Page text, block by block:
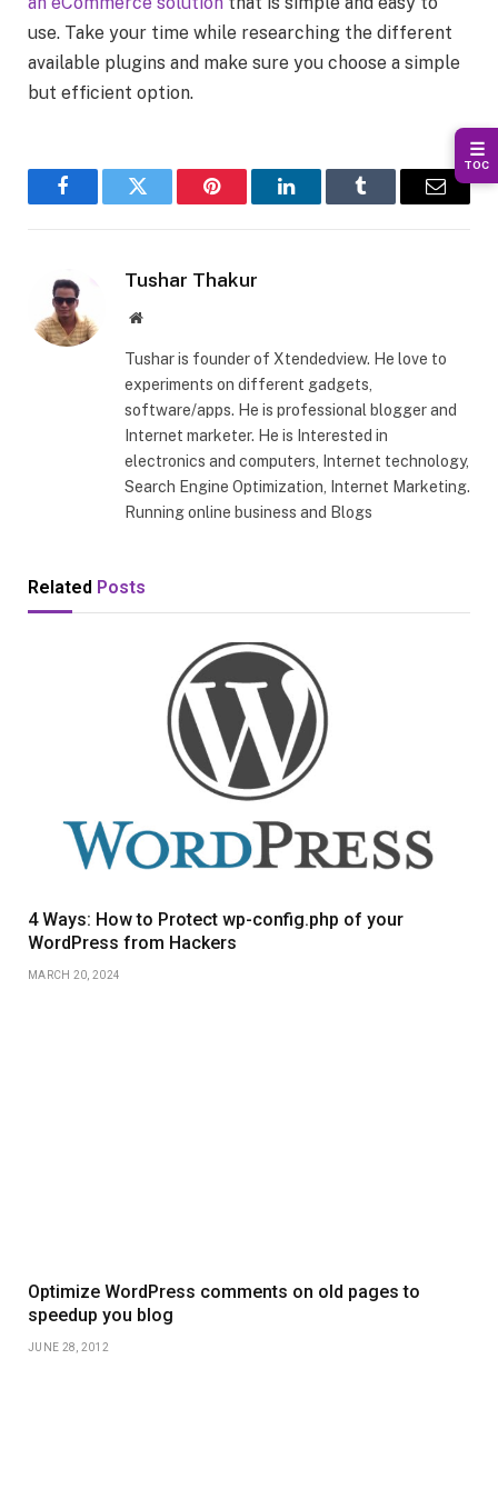
use. Take your time while researching the different
available plugins and make sure you choose a simple
but efficient option.
FacebookTwitter Pinterest LinkedInTumblr Email
Tushar Thakur
Website
Tushar is founder of Xtendedview. He love to
experiments on different gadgets,
software/apps. He is professional blogger and
Internet marketer. He is Interested in
electronics and computers, Internet technology,
Search Engine Optimization, Internet Marketing.
Running online business and Blogs
Related Posts
4 Ways: How to Protect wp-config.php of your
WordPress from Hackers
MARCH 20, 2024
Optimize WordPress comments on old pages to
speedup you blog
JUNE 28, 2012
☰
TOC